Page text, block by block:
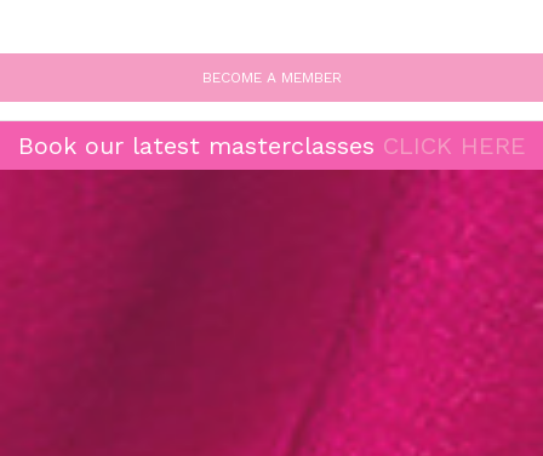
BECOME A MEMBER
Book our latest masterclasses CLICK HERE